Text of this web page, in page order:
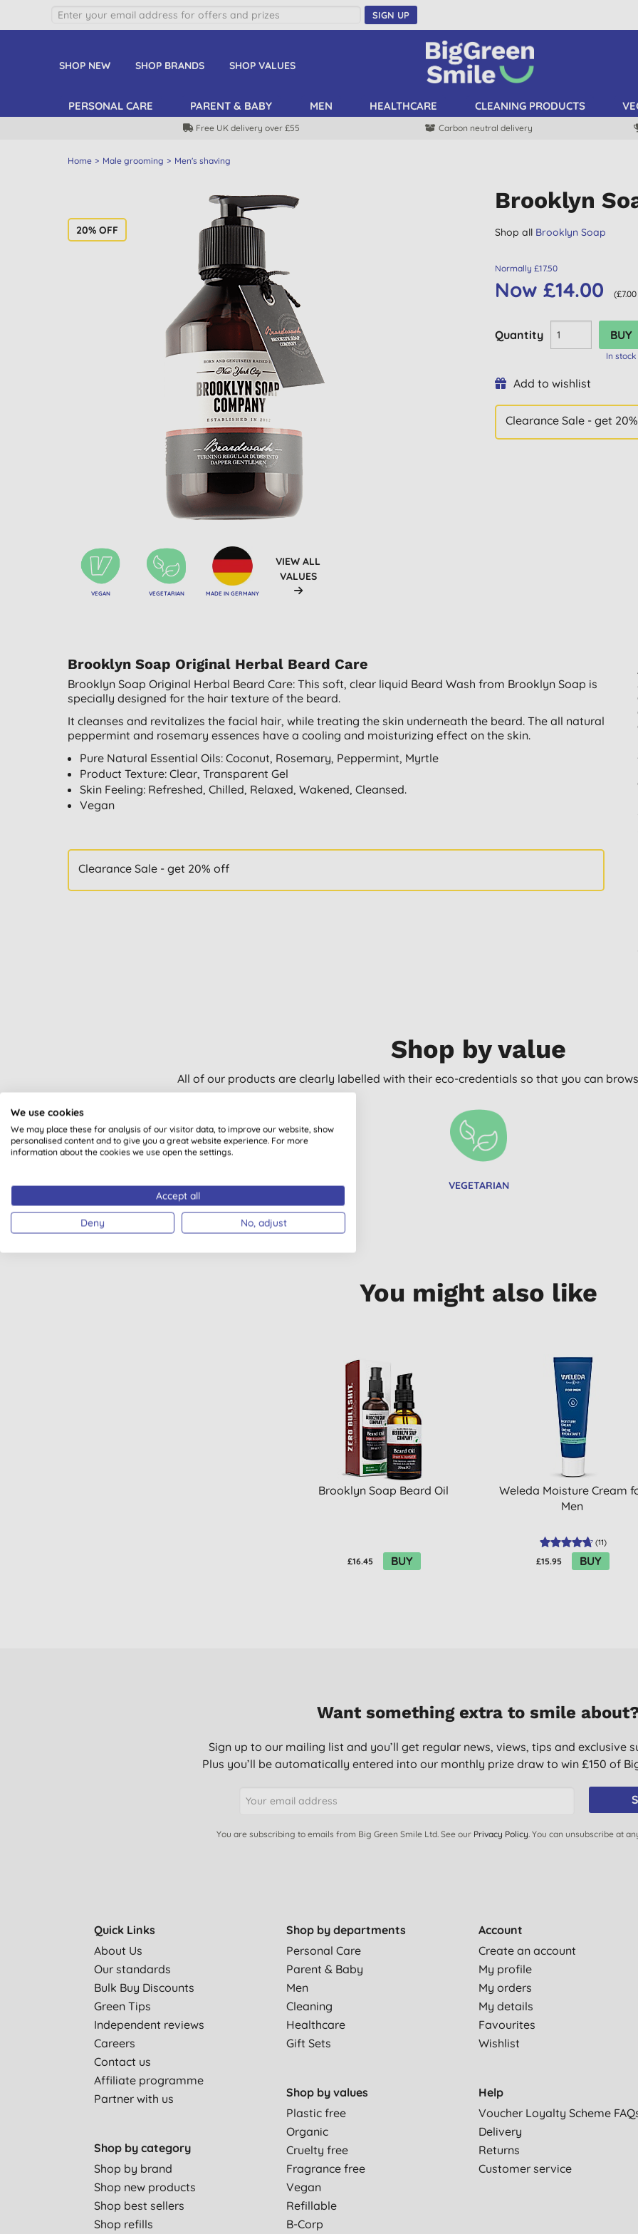
SIGN UP
SHOP NEW SHOP BRANDS SHOP VALUES
PERSONAL CARE PARENT & BABY MEN HEALTHCARE CLEANING PRODUCTS
Free UK delivery over £55 Carbon neutral delivery
Home Male grooming Men's shaving
20% OFF
VEGAN VEGETARIAN MADE IN GERMANY
VIEW ALL
VALUES
Brooklyn
Shop all Brooklyn Soap
Normally £17.50
Now £14.00
Quantity
In stock
Add to wishlist
Clearance Sale - get
Brooklyn Soap Original Herbal Beard Care
Brooklyn Soap Original Herbal Beard Care: This soft, clear liquid Beard Wash from Brooklyn Soap is
specially designed for the hair texture of the beard.
It cleanses and revitalizes the facial hair, while treating the skin underneath the beard. The all natural
peppermint and rosemary essences have a cooling and moisturizing effect on the skin.
Pure Natural Essential Oils: Coconut, Rosemary, Peppermint, Myrtle
Product Texture: Clear, Transparent Gel
Skin Feeling: Refreshed, Chilled, Relaxed, Wakened, Cleansed.
Vegan
Clearance Sale - get 20% off
Shop by value
All of our products are clearly labelled with their eco-credentials so that you can
VEGAN VEGETARIAN
You might also like
Brooklyn Soap Beard Oil
£16.45 BUY
Weleda Moisture Cream
Men
(11)
£15.95 BUY
Want something extra to smile
Sign up to our mailing list and you’ll get regular news, views, tips and exclusive
Plus you’ll be automatically entered into our monthly prize draw to win £150 of
You are subscribing to emails from Big Green Smile Ltd. See our Privacy Policy. You can unsubscribe at
Quick Links
About Us
Our standards
Bulk Buy Discounts
Green Tips
Independent reviews
Careers
Contact us
Affiliate programme
Partner with us
Shop by category
Shop by brand
Shop new products
Shop best sellers
Shop refills
Shop by departments
Personal Care
Parent & Baby
Men
Cleaning
Healthcare
Gift Sets
Shop by values
Plastic free
Organic
Cruelty free
Fragrance free
Vegan
Refillable
B-Corp
Account
Create an account
My profile
My orders
My details
Favourites
Wishlist
Help
Voucher Loyalty Scheme
Delivery
Returns
Customer service
We use cookies
We may place these for analysis of our visitor data, to improve our website, show
personalised content and to give you a great website experience. For more
information about the cookies we use open the settings.
Accept all
Deny No, adjust